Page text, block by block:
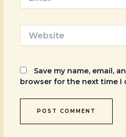
Save my name, email,
browser for the next time I